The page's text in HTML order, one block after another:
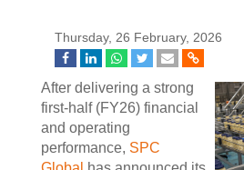
Thursday, 26 February, 2026
After delivering a strong
first‑half (FY26) financial
and operating
performance, SPC